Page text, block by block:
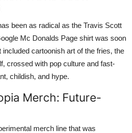
been as radical as the Travis Scott
Mc Donalds Page shirt was soon
cartoonish art of the fries, the
crossed with pop culture and fast-
childish, and hype.
Merch: Future-
merch line that was